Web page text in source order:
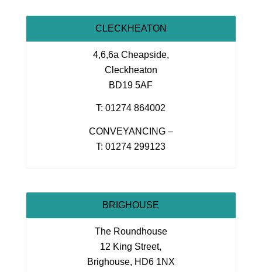
CLECKHEATON
4,6,6a Cheapside,
Cleckheaton
BD19 5AF
T: 01274 864002
CONVEYANCING –
T: 01274 299123
BRIGHOUSE
The Roundhouse
12 King Street,
Brighouse, HD6 1NX